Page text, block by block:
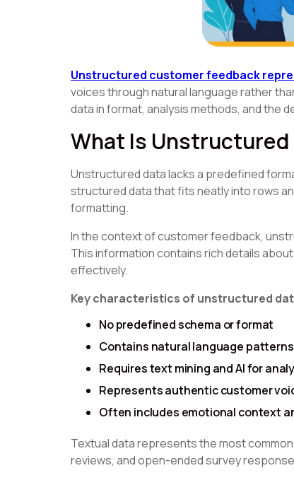
Unstructured customer feedback
voices through natural language rather
data in format, analysis methods, and the
What Is Unstructured
Unstructured data lacks a predefined
structured data that fits neatly into rows
formatting.
In the context of customer feedback,
This information contains rich details
effectively.
Key characteristics of unstructured
No predefined schema or format
Contains natural language patterns
Requires text mining and AI for
Represents authentic customer
Often includes emotional context
Textual data represents the most
reviews, and open-ended survey